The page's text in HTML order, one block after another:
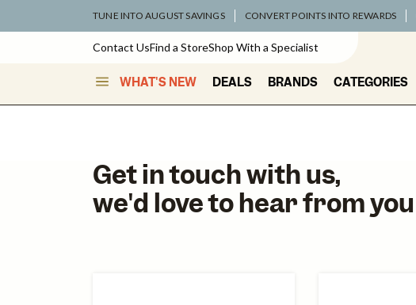
TUNE INTO AUGUST SAVINGS CONVERT POINTS INTO REWARDS
Contact UsFind a StoreShop With a Specialist
WHAT'S NEW DEALS BRANDS CATEGORIES
Get in touch with us,
we'd love to hear from you